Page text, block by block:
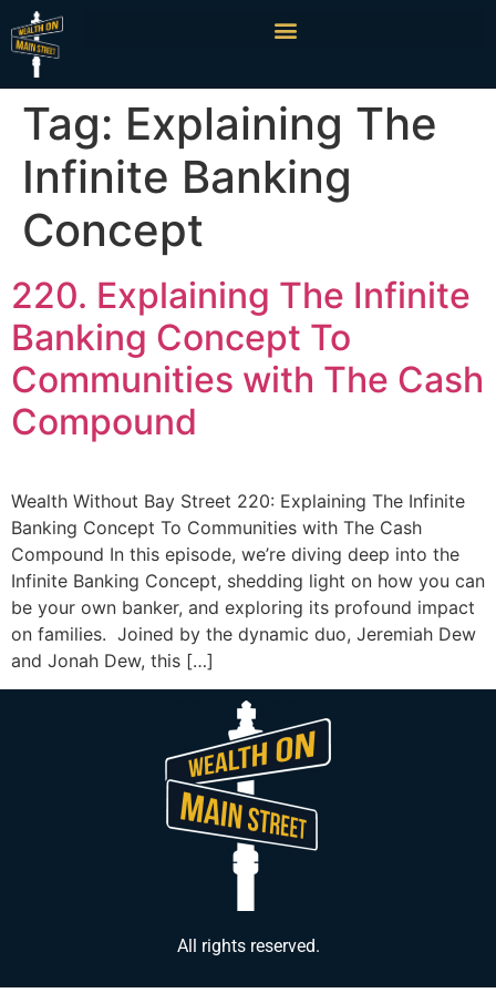
Tag: Explaining The
Infinite Banking
Concept
220. Explaining The Infinite
Banking Concept To
Communities with The Cash
Compound
Wealth Without Bay Street 220: Explaining The Infinite
Banking Concept To Communities with The Cash
Compound In this episode, we’re diving deep into the
Infinite Banking Concept, shedding light on how you can
be your own banker, and exploring its profound impact
on families. Joined by the dynamic duo, Jeremiah Dew
and Jonah Dew, this […]
All rights reserved.